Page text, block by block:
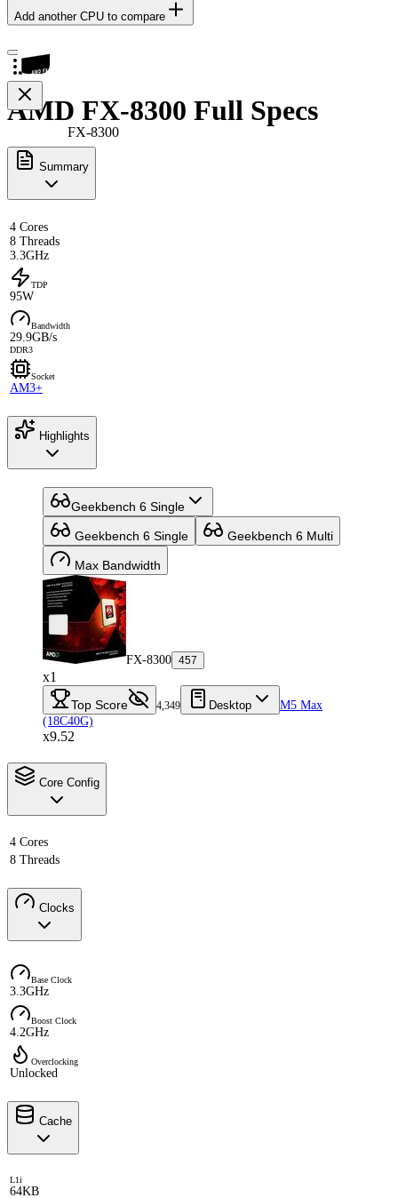
Add another CPU to compare
FX-8300
AMD FX-8300 Full Specs
Summary
4 Cores
8 Threads
3.3GHz
TDP
95W
Bandwidth
29.9GB/s
DDR3
Socket
AM3+
Highlights
Geekbench 6 Single
Geekbench 6 Single Geekbench 6 Multi
Max Bandwidth
FX-8300 457
x1
Top Score 4,349 Desktop
M5 Max
(18C40G)
x9.52
Core Config
4 Cores
8 Threads
Clocks
Base Clock
3.3GHz
Boost Clock
4.2GHz
Overclocking
Unlocked
Cache
L1i
64KB